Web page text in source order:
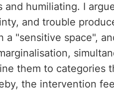
and humiliating. I
and trouble
a "sensitive space",
them to categories
the intervention